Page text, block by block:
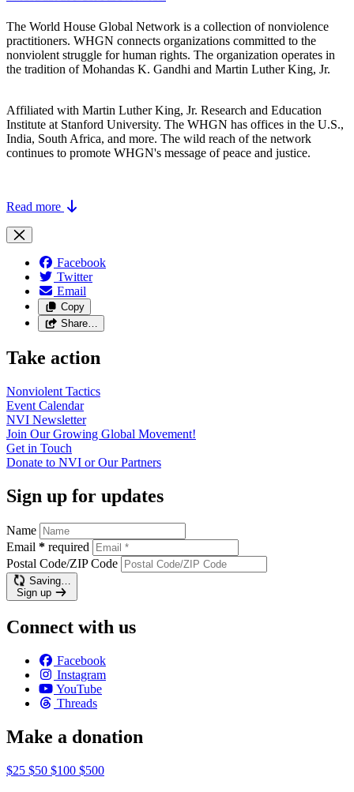
The World House Global Network is a collection of nonviolence
practitioners. WHGN connects organizations committed to the
nonviolent struggle for human rights. The organization operates in
the tradition of Mohandas K. Gandhi and Martin Luther King, Jr.
Affiliated with Martin Luther King, Jr. Research and Education
Institute at Stanford University. The WHGN has offices in the U.S.,
India, South Africa, and more. The wild reach of the network
continues to promote WHGN's message of peace and justice.
Read more
Facebook
Twitter
Email
Copy
Share…
Take action
Nonviolent Tactics
Event Calendar
NVI Newsletter
Join Our Growing Global Movement!
Get in Touch
Donate to NVI or OurPartners
Sign up for updates
Name
Email * required
Postal Code/ZIP Code
Saving…
Sign up
Connect with us
Facebook
Instagram
YouTube
Threads
Make a donation
$25 $50 $100 $500